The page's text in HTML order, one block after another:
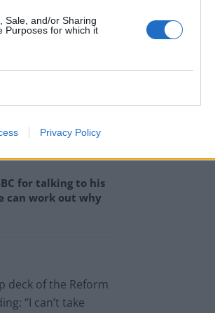
Sale, and/or Sharing
Purposes for which it
Privacy Policy
future, perhaps it
presenters
for talking to his
can work out why
deck of the Reform
“I can’t take